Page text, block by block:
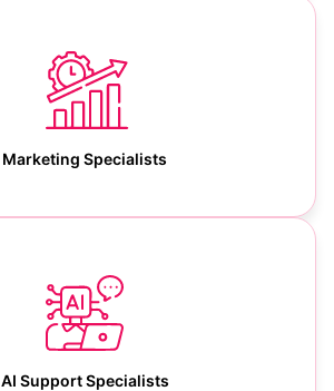
Marketing Specialists
AI Support Specialists